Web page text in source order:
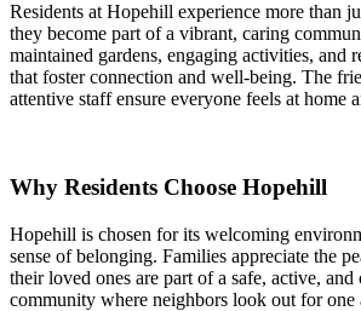
Residents at Hopehill experience more than
they become part of a vibrant, caring
maintained gardens, engaging activities, and
that foster connection and well-being. The
attentive staff ensure everyone feels at home
Why Residents Choose Hopehill
Hopehill is chosen for its welcoming
sense of belonging. Families appreciate the
their loved ones are part of a safe, active, and
community where neighbors look out for one